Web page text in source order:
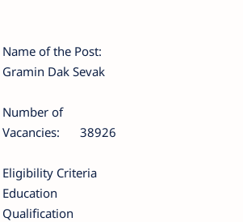
Name of the Post:
Gramin Dak Sevak
Number of
Vacancies:
38926
Eligibility Criteria
Education
Qualification